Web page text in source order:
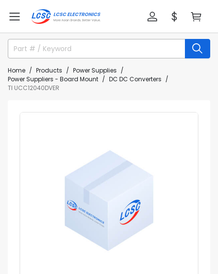
Home Products
Power Supplies
Power Suppliers - Board Mount
DC DC Converters
TI UCC12040DVER